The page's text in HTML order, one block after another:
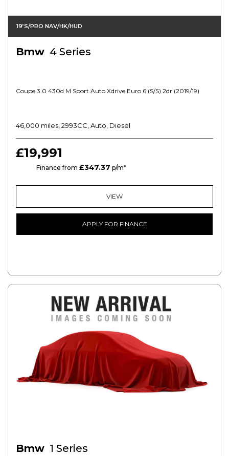
19’s/PRO NAV/HK/HUD
Bmw 4 Series
Coupe 3.0 430d M Sport Auto Xdrive Euro 6 (s/s) 2dr (2019/19)
46,000 miles, 2993CC, Auto, Diesel
£19,991
Finance from £347.37 p/m*
VIEW
APPLY FOR FINANCE
Bmw 1 Series